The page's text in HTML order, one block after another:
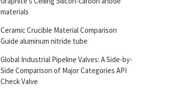
materials
Ceramic Crucible Material Comparison
Guide aluminum nitride tube
Global Industrial Pipeline Valves: A Side-by-
Side Comparison of Major Categories API
Check Valve